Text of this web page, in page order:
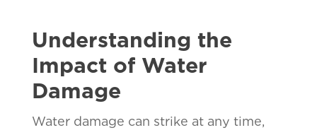
Understanding the
Impact of Water
Damage
Water damage can strike at any time,